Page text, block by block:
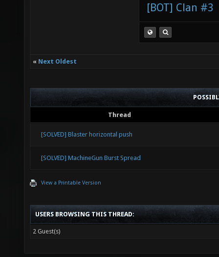
[BOT] Clan #3
« Next Oldest
Thread
[SOLVED] Blaster horizontal push
[SOLVED] MachineGun Burst Spread
View a Printable Version
USERS BROWSING THIS THREAD:
2 Guest(s)